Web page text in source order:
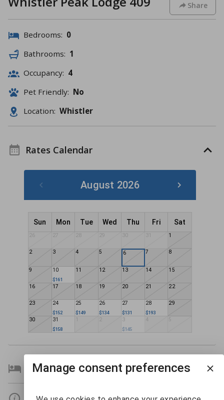
Share
Bedrooms: 0
Bathrooms: 1
Occupancy: 4
Pet Friendly: No
Location: Whistler
Rates Calendar
August 2026
Sun Mon Tue Wed Thu Fri Sat
26 27 28 29 30 31 1
2 3 4 5 6 7 8
9 10
$161
11 12 13 14 15
16 17 18 19 20 21 22
23 24
$152
25
$149
26
$134
27
$131
28
$193
29
30 31
$158
1 2 3
$145
4 5
Bedroom Details
Manage consent preferences